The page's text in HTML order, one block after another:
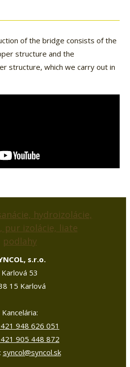
of the bridge consists of the
structure and the
structure, which we carry out in
s.r.o.
Karlová 53
15 Karlová
Kancelária:
948 626 051
905 448 872
syncol@syncol.sk